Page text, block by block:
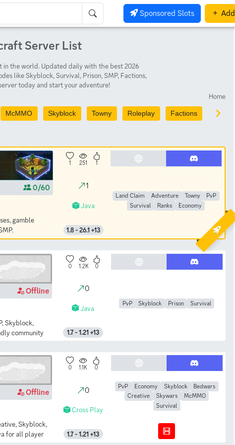
Sponsored Slots Add
Server List
the world. Updated daily with the best 2026
like Skyblock, Survival, Prison, SMP, Factions,
today and start your adventure!
Home
McMMO Skyblock Towny Roleplay Factions Prison
0/60
gamble
1 251 1
1
Java
1.8 - 26.1 +13
Land Claim Adventure Towny
PvP
Survival
Ranks Economy
Offline
Skyblock,
community
0 1.2K 0
0
Java
1.7 - 1.21 +13
PvP Skyblock Prison Survival
Offline
Skyblock,
for all player
0 1.1K 0
0
Cross Play
1.7 - 1.21 +13
PvP Economy Skyblock
Bedwars
Creative
Skywars
McMMO
Survival